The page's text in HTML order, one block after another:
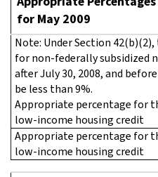
for May 2009
Note: Under Section
for non-federally subsidized
after July 30, 2008, and
be less than 9%.
Appropriate percentage for
low-income housing credit
Appropriate percentage for
low-income housing credit